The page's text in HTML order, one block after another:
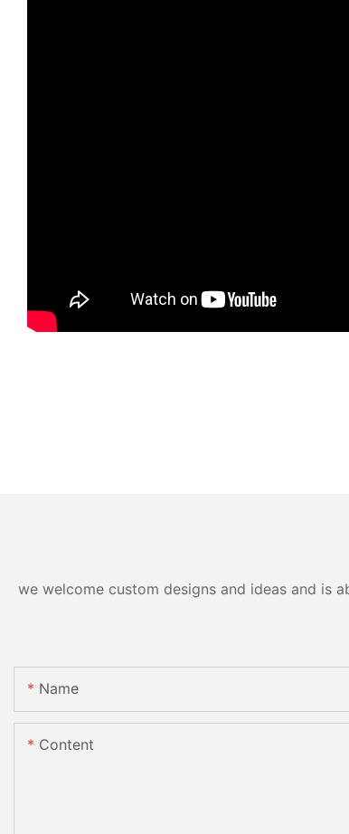
we welcome custom designs and ideas and is
Name
Content